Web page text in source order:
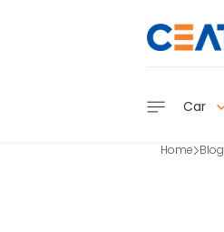
Car
Home Blog